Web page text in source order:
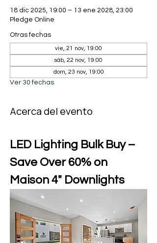
18 dic 2025, 19:00 – 13 ene 2028, 23:00
Pledge Online
Otras fechas
vie, 21 nov, 19:00
sáb, 22 nov, 19:00
dom, 23 nov, 19:00
Ver 30 fechas
Acerca del evento
LED Lighting Bulk Buy –
Save Over 60% on
Maison 4" Downlights